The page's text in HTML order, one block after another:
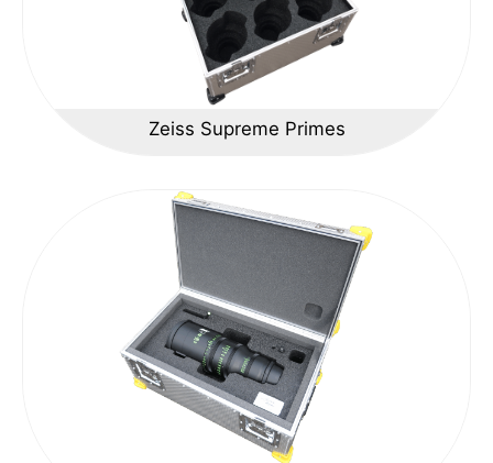
Zeiss Supreme Primes